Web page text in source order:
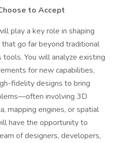
to Accept
play a key role in shaping
go far beyond traditional
You will analyze existing
for new capabilities,
fidelity designs to bring
involving 3D
mapping engines, or spatial
have the opportunity to
of designers, developers,